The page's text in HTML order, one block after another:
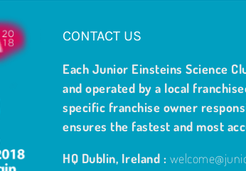
CONTACT US
Each Junior Einsteins Science
and operated by a local
specific franchise owner
ensures the fastest and most
HQ Dublin, Ireland :